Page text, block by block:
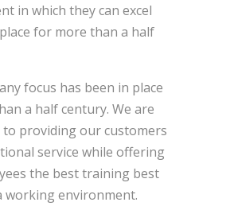
in which they can excel
for more than a half
focus has been in place
a half century. We are
providing our customers
service while offering
the best training best
working environment.